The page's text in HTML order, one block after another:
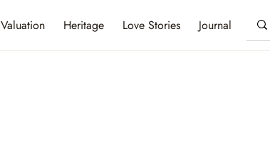
Valuation Heritage Love Stories Journal